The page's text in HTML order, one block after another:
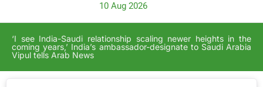
10 Aug 2026
‘I see India-Saudi relationship scaling newer heights in the
coming years,’ India’s ambassador-designate to Saudi Arabia
Vipul tells Arab News